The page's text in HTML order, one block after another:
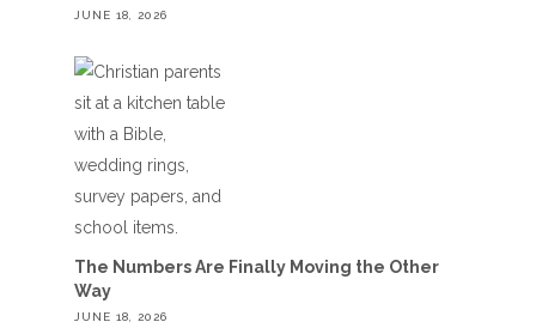
JUNE 18, 2026
The Numbers Are Finally Moving the Other
Way
JUNE 18, 2026